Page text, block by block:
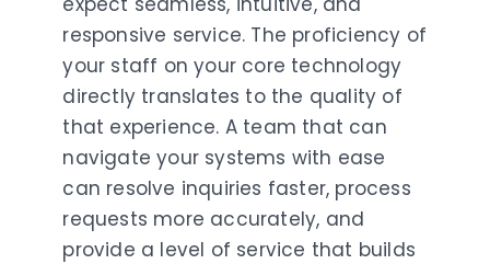
responsive service. The proficiency of
your staff on your core technology
directly translates to the quality of
that experience. A team that can
navigate your systems with ease
can resolve inquiries faster, process
requests more accurately, and
provide a level of service that builds